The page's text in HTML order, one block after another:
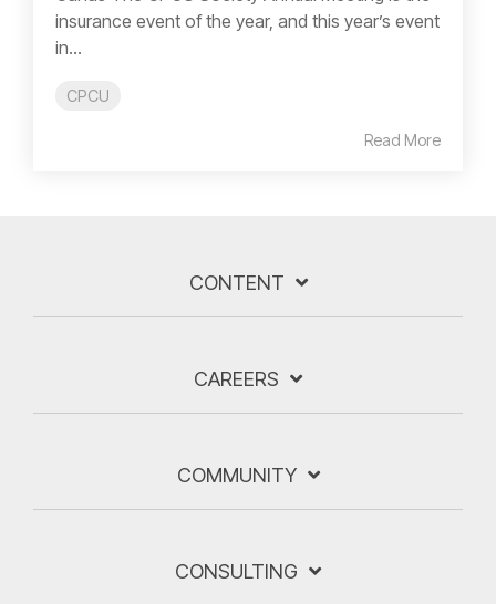
insurance event of the year, and this year’s event
in...
CPCU
Read More
CONTENT
CAREERS
COMMUNITY
CONSULTING